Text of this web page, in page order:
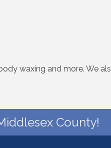
waxing and more. We
County!